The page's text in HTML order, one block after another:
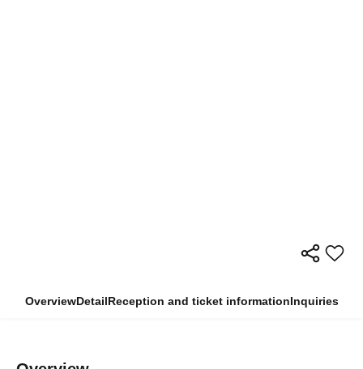
OverviewDetailReception and ticket informationInquiries